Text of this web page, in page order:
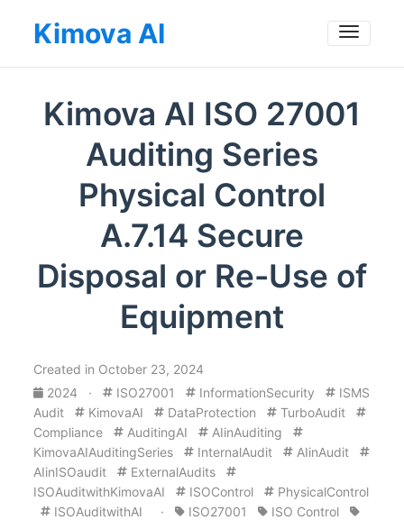
Kimova AI
Kimova AI ISO 27001
Auditing Series
Physical Control
A.7.14 Secure
Disposal or Re-Use of
Equipment
Created in October 23, 2024
2024
· ISO27001 InformationSecurity
ISMS
Audit
KimovaAI DataProtection
TurboAudit
Compliance
AuditingAI
AIinAuditing
KimovaAIAuditingSeries
InternalAudit
AIinAudit
AIinISOaudit
ExternalAudits
ISOAuditwithKimovaAI
ISOControl
PhysicalControl
ISOAuditwithAI · ISO27001
ISO Control